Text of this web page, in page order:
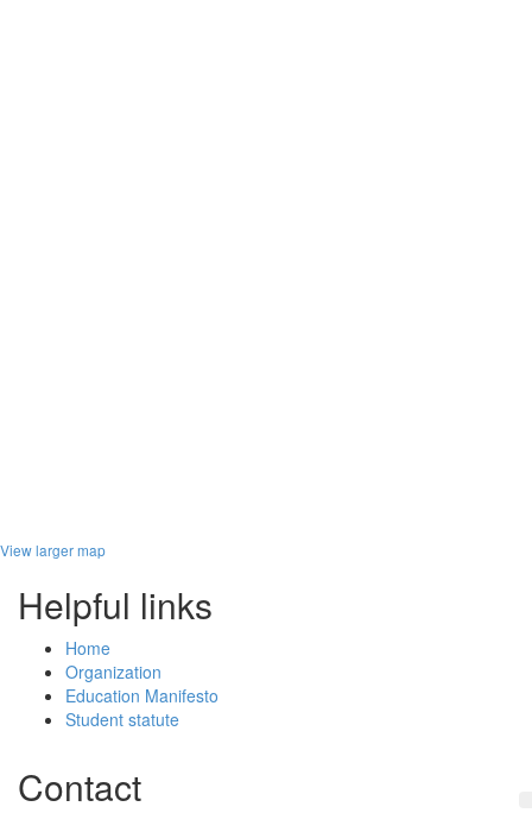
View larger map
Helpful links
Home
Organization
Education Manifesto
Student statute
Contact